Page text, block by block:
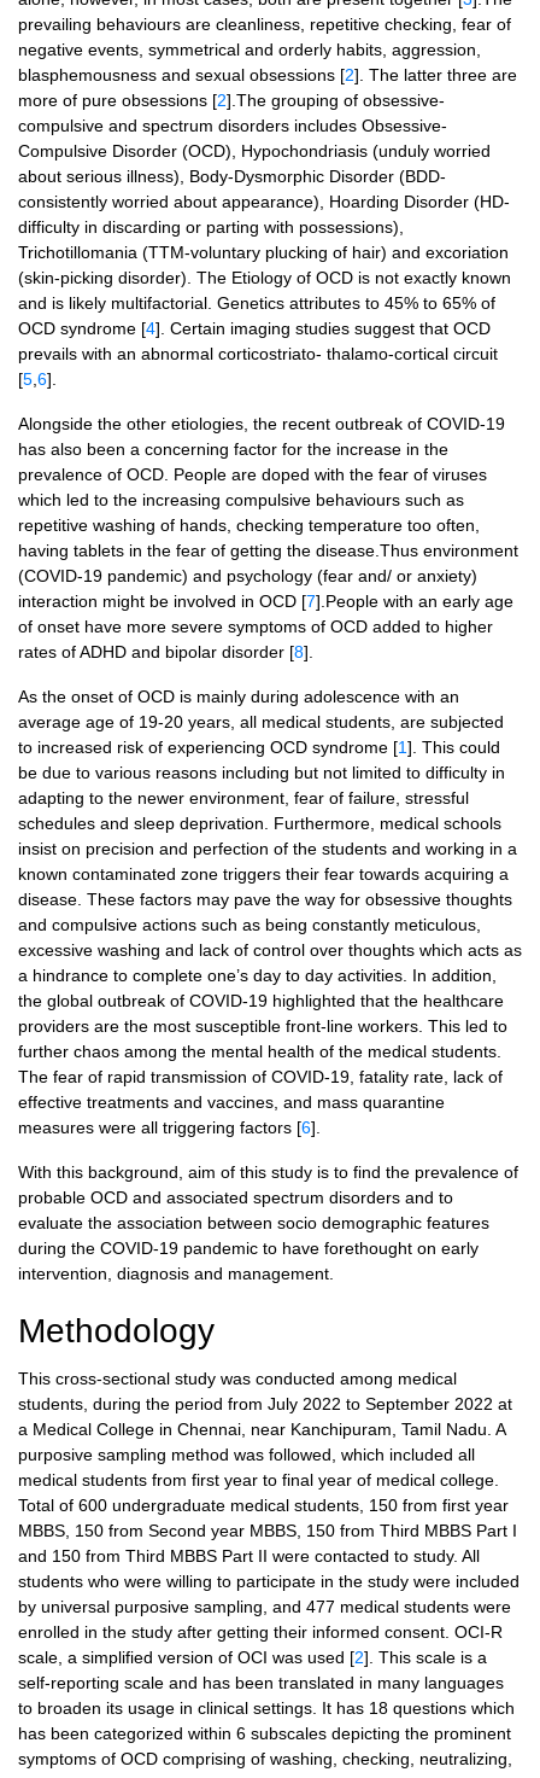
prevailing behaviours are cleanliness, repetitive checking, fear of
negative events, symmetrical and orderly habits, aggression,
blasphemousness and sexual obsessions [2]. The latter three are
more of pure obsessions [2].The grouping of obsessive-
compulsive and spectrum disorders includes Obsessive-
Compulsive Disorder (OCD), Hypochondriasis (unduly worried
about serious illness), Body-Dysmorphic Disorder (BDD-
consistently worried about appearance), Hoarding Disorder (HD-
difficulty in discarding or parting with possessions),
Trichotillomania (TTM-voluntary plucking of hair) and excoriation
(skin-picking disorder). The Etiology of OCD is not exactly known
and is likely multifactorial. Genetics attributes to 45% to 65% of
OCD syndrome [4]. Certain imaging studies suggest that OCD
prevails with an abnormal corticostriato- thalamo-cortical circuit
[5 6].
Alongside the other etiologies, the recent outbreak of COVID-19
has also been a concerning factor for the increase in the
prevalence of OCD. People are doped with the fear of viruses
which led to the increasing compulsive behaviours such as
repetitive washing of hands, checking temperature too often,
having tablets in the fear of getting the disease.Thus environment
(COVID-19 pandemic) and psychology (fear and/ or anxiety)
interaction might be involved in OCD [7].People with an early age
of onset have more severe symptoms of OCD added to higher
rates of ADHD and bipolar disorder [8].
As the onset of OCD is mainly during adolescence with an
average age of 19-20 years, all medical students, are subjected
to increased risk of experiencing OCD syndrome [1]. This could
be due to various reasons including but not limited to difficulty in
adapting to the newer environment, fear of failure, stressful
schedules and sleep deprivation. Furthermore, medical schools
insist on precision and perfection of the students and working in a
known contaminated zone triggers their fear towards acquiring a
disease. These factors may pave the way for obsessive thoughts
and compulsive actions such as being constantly meticulous,
excessive washing and lack of control over thoughts which acts as
a hindrance to complete one’s day to day activities. In addition,
the global outbreak of COVID-19 highlighted that the healthcare
providers are the most susceptible front-line workers. This led to
further chaos among the mental health of the medical students.
The fear of rapid transmission of COVID-19, fatality rate, lack of
effective treatments and vaccines, and mass quarantine
measures were all triggering factors [6].
With this background, aim of this study is to find the prevalence of
probable OCD and associated spectrum disorders and to
evaluate the association between socio demographic features
during the COVID-19 pandemic to have forethought on early
intervention, diagnosis and management.
Methodology
This cross-sectional study was conducted among medical
students, during the period from July 2022 to September 2022 at
a Medical College in Chennai, near Kanchipuram, Tamil Nadu. A
purposive sampling method was followed, which included all
medical students from first year to final year of medical college.
Total of 600 undergraduate medical students, 150 from first year
MBBS, 150 from Second year MBBS, 150 from Third MBBS Part I
and 150 from Third MBBS Part II were contacted to study. All
students who were willing to participate in the study were included
by universal purposive sampling, and 477 medical students were
enrolled in the study after getting their informed consent. OCI-R
scale, a simplified version of OCI was used [2]. This scale is a
self-reporting scale and has been translated in many languages
to broaden its usage in clinical settings. It has 18 questions which
has been categorized within 6 subscales depicting the prominent
symptoms of OCD comprising of washing, checking, neutralizing,